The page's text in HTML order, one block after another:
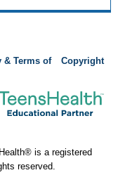
& Terms of
Copyright
is a registered
reserved.